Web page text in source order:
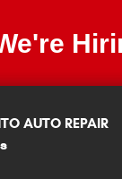
AUTO REPAIR